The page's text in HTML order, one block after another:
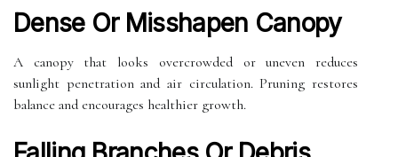
Dense Or Misshapen Canopy
A canopy that looks overcrowded or uneven reduces
sunlight penetration and air circulation. Pruning restores
balance and encourages healthier growth.